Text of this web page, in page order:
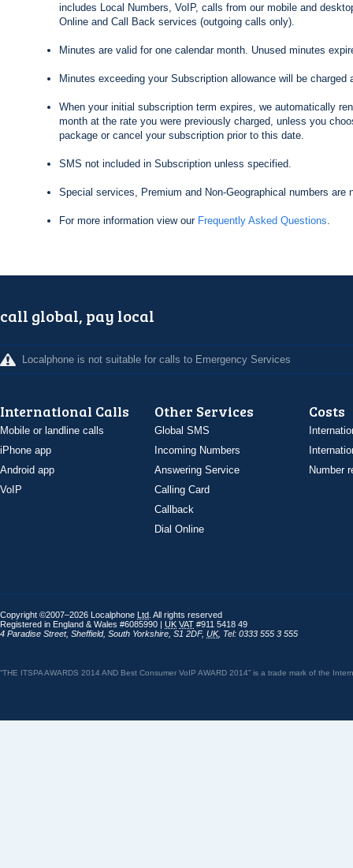
includes Local Numbers, VoIP, calls from our mobile and
Online and Call Back services (outgoing calls only).
Minutes are valid for one calendar month. Unused minutes
Minutes exceeding your Subscription allowance will be charged
When your initial subscription term expires, we automatically
month at the rate you were previously charged, unless you
package or cancel your subscription prior to this date.
SMS not included in Subscription unless specified.
Special services, Premium and Non-Geographical numbers are
For more information view our Frequently Asked Questions.
call global, pay local
Localphone is not suitable for calls to Emergency Services
International Calls
Mobile or landline calls
iPhone app
Android app
VoIP
Other Services
Global SMS
Incoming Numbers
Answering Service
Calling Card
Callback
Dial Online
Costs
Number
Copyright ©2007–2026 Localphone Ltd . All rights reserved
Registered in England & Wales #6085990 | UK VAT #911 5418 49
4 Paradise Street, Sheffield, South Yorkshire S1 2DF, UK, Tel: 0333 555 3 555
“THE ITSPA AWARDS 2014 AND Best Consumer VoIP AWARD 2014” is a trade mark of the